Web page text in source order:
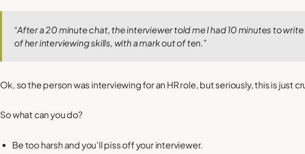
“After a 20 minute chat, the interviewer told me I had 10 minutes to
of her interviewing skills, with a mark out of ten.”
Ok, so the person was interviewing for an HR role, but seriously, this is just
So what can you do?
Be too harsh and you’ll piss off your interviewer.